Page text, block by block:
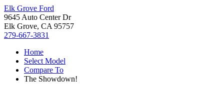
Elk Grove Ford
9645 Auto Center Dr
Elk Grove, CA 95757
279-667-3831
Home
Select Model
Compare To
The Showdown!